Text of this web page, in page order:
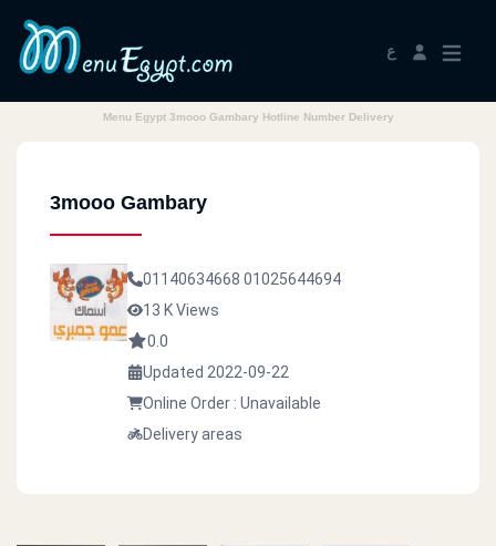
ع
Menu Egypt 3mooo Gambary Hotline Number Delivery
3mooo Gambary
01140634668 01025644694
13 K Views
0.0
Updated 2022-09-22
Online Order : Unavailable
Delivery areas